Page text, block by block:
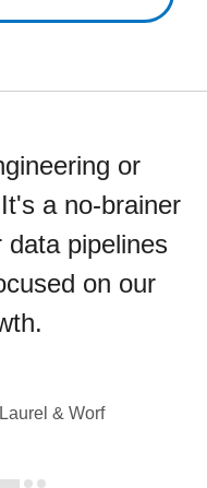
or
a no-brainer
pipelines
on our
& Worf